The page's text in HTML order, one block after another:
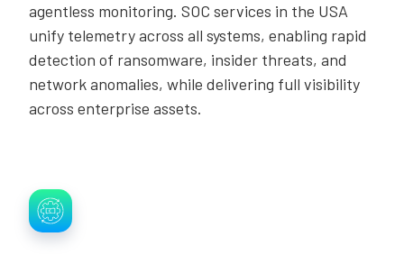
agentless monitoring. SOC services in the USA
unify telemetry across all systems, enabling rapid
detection of ransomware, insider threats, and
network anomalies, while delivering full visibility
across enterprise assets.